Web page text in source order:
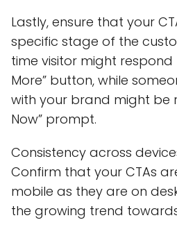
Lastly, ensure that your
specific stage of the
time visitor might
More” button, while
with your brand might be
Now” prompt.
Consistency across
Confirm that your CTAs
mobile as they are on
the growing trend